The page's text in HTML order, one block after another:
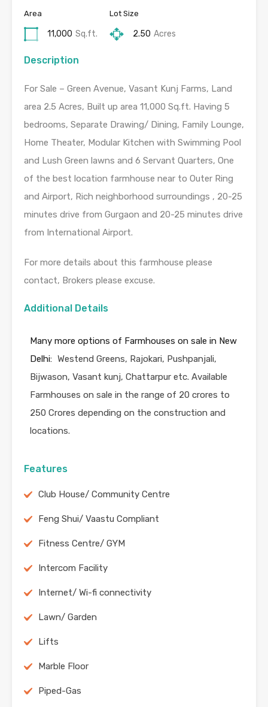
Area
11,000 Sq.ft.
Lot Size
2.50 Acres
Description
For Sale – Green Avenue, Vasant Kunj Farms, Land
area 2.5 Acres, Built up area 11,000 Sq.ft. Having 5
bedrooms, Separate Drawing/ Dining, Family Lounge,
Home Theater, Modular Kitchen with Swimming Pool
and Lush Green lawns and 6 Servant Quarters, One
of the best location farmhouse near to Outer Ring
and Airport, Rich neighborhood surroundings , 20-25
minutes drive from Gurgaon and 20-25 minutes drive
from International Airport.
For more details about this farmhouse please
contact, Brokers please excuse.
Additional Details
Many more options of Farmhouses on sale in New
Delhi: Westend Greens, Rajokari, Pushpanjali,
Bijwason, Vasant kunj, Chattarpur etc. Available
Farmhouses on sale in the range of 20 crores to
250 Crores depending on the construction and
locations.
Features
Club House/ Community Centre
Feng Shui/ Vaastu Compliant
Fitness Centre/ GYM
Intercom Facility
Internet/ Wi-fi connectivity
Lawn/ Garden
Lifts
Marble Floor
Piped-Gas